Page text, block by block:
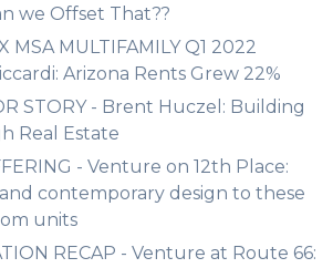
we Offset That??
MSA MULTIFAMILY Q1 2022
Arizona Rents Grew 22%
STORY - Brent Huczel: Building
Real Estate
- Venture on 12th Place:
contemporary design to these
units
RECAP - Venture at Route 66: